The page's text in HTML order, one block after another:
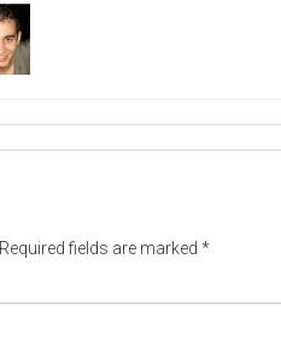
Required fields are marked *